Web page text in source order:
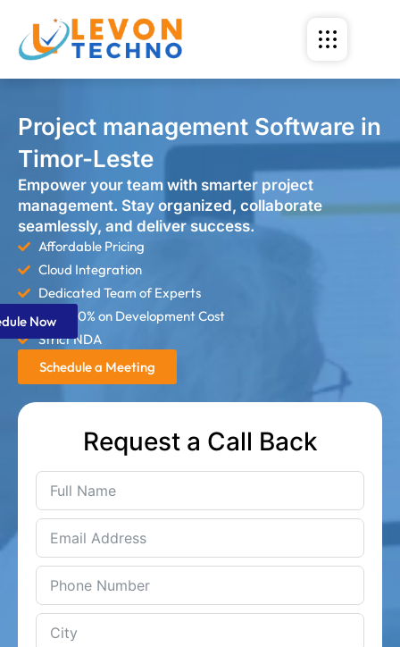
Project management Software in
Timor-Leste
Empower your team with smarter project
management. Stay organized, collaborate
seamlessly, and deliver success.
Affordable Pricing
Cloud Integration
Dedicated Team of Experts
Save 60% on Development Cost
Strict NDA
Schedule a Meeting
Request a Call Back
Now